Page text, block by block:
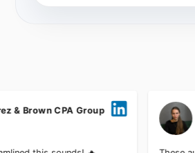
CPA Group